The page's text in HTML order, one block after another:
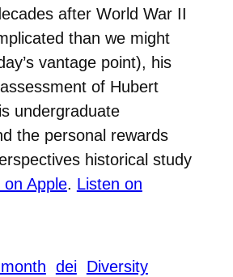
after World War II
than we might
vantage point), his
of Hubert
undergraduate
the personal rewards
historical study
on Apple. Listen on
dei Diversity